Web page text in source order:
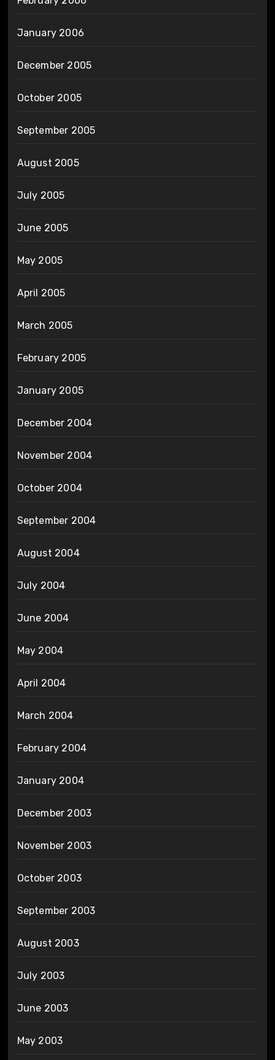
January 2006
December 2005
October 2005
September 2005
August 2005
July 2005
June 2005
May 2005
April 2005
March 2005
February 2005
January 2005
December 2004
November 2004
October 2004
September 2004
August 2004
July 2004
June 2004
May 2004
April 2004
March 2004
February 2004
January 2004
December 2003
November 2003
October 2003
September 2003
August 2003
July 2003
June 2003
May 2003